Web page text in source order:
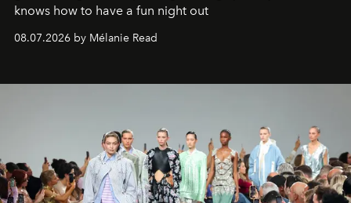
knows how to have a fun night out
08.07.2026 by Mélanie Read